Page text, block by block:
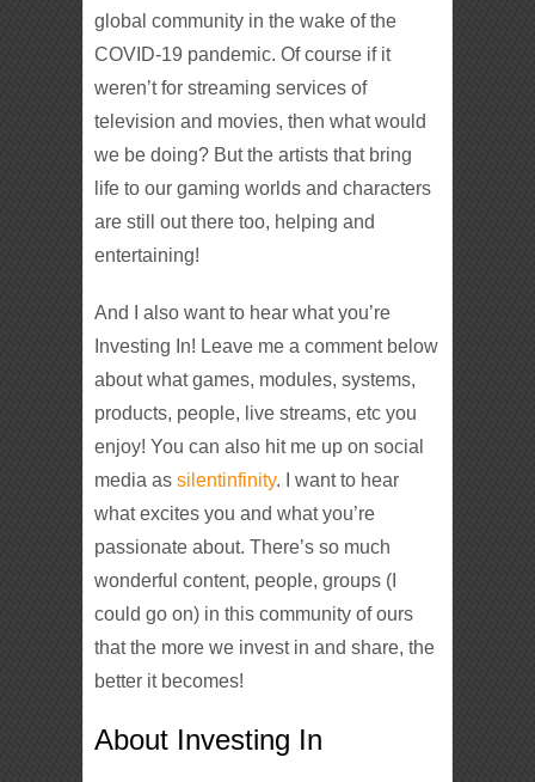
global community in the wake of the
COVID-19 pandemic. Of course if it
weren’t for streaming services of
television and movies, then what would
we be doing? But the artists that bring
life to our gaming worlds and characters
are still out there too, helping and
entertaining!
And I also want to hear what you’re
Investing In! Leave me a comment below
about what games, modules, systems,
products, people, live streams, etc you
enjoy! You can also hit me up on social
media assilentinfinity. I want to hear
what excites you and what you’re
passionate about. There’s so much
wonderful content, people, groups (I
could go on) in this community of ours
that the more we invest in and share, the
better it becomes!
About Investing In